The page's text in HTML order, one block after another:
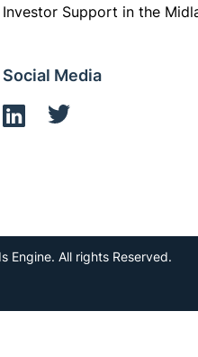
Investor Support in the
Social Media
Engine. All rights Reserved.